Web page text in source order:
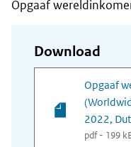
Opgaaf
Download
Opgaaf
2022,
pdf - 199